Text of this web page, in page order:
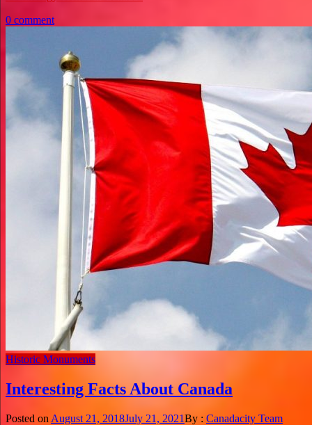
0 comment
Historic Monuments
Interesting Facts About Canada
Posted on August 21, 2018July 21, 2021By : Canadacity Team